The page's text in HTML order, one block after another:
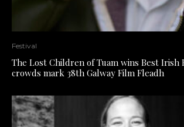
Festival
The Lost Children of Tuam wins Best Irish
crowds mark 38th Galway Film Fleadh